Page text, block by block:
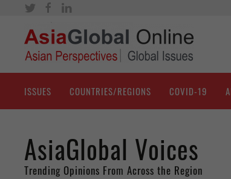
ISSUES COUNTRIES/REGIONS COVID-19
AsiaGlobal Voices
Trending Opinions From Across the Region